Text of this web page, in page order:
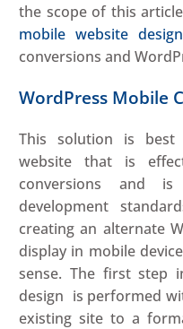
the scope of this
mobile website design
conversions and
WordPress Mobile
This solution is best
website that is
conversions and
development
creating an alternate
display in mobile
sense. The first step
design is performed
existing site to a